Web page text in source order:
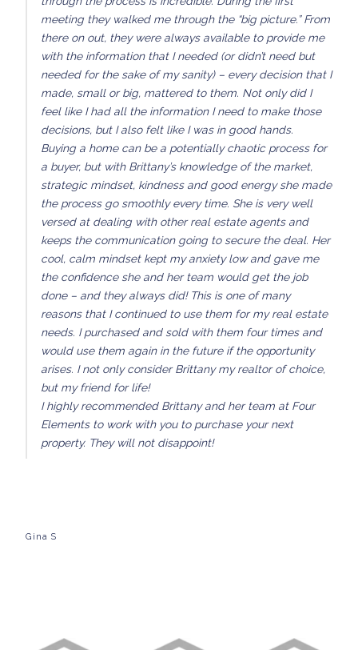
meeting they walked me through the “big picture.” From
there on out, they were always available to provide me
with the information that I needed (or didn’t need but
needed for the sake of my sanity) – every decision that I
made, small or big, mattered to them. Not only did I
feel like I had all the information I need to make those
decisions, but I also felt like I was in good hands.
Buying a home can be a potentially chaotic process for
a buyer, but with Brittany’s knowledge of the market,
strategic mindset, kindness and good energy she made
the process go smoothly every time. She is very well
versed at dealing with other real estate agents and
keeps the communication going to secure the deal. Her
cool, calm mindset kept my anxiety low and gave me
the confidence she and her team would get the job
done – and they always did! This is one of many
reasons that I continued to use them for my real estate
needs. I purchased and sold with them four times and
would use them again in the future if the opportunity
arises. I not only consider Brittany my realtor of choice,
but my friend for life!
I highly recommended Brittany and her team at Four
Elements to work with you to purchase your next
property. They will not disappoint!
Gina S